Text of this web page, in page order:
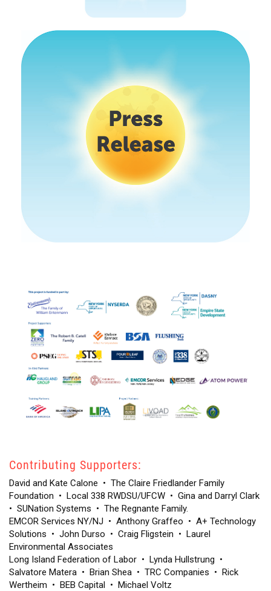
Contributing Supporters:
David and Kate Calone • The Claire Friedlander Family
Foundation • Local 338 RWDSU/UFCW • Gina and Darryl Clark
• SUNation Systems • The Regnante Family.
EMCOR Services NY/NJ • Anthony Graffeo • A+ Technology
Solutions • John Durso • Craig Fligstein • Laurel
Environmental Associates
Long Island Federation of Labor • Lynda Hullstrung •
Salvatore Matera • Brian Shea • TRC Companies • Rick
Wertheim • BEB Capital • Michael Voltz